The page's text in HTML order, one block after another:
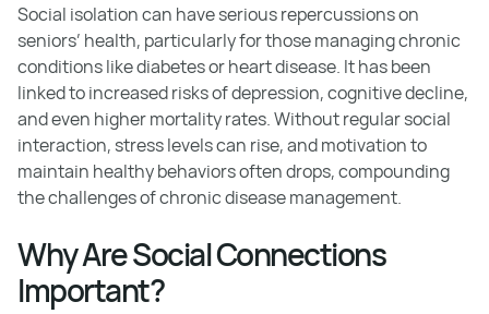
Social isolation can have serious repercussions on
seniors’ health, particularly for those managing chronic
conditions like diabetes or heart disease. It has been
linked to increased risks of depression, cognitive decline,
and even higher mortality rates. Without regular social
interaction, stress levels can rise, and motivation to
maintain healthy behaviors often drops, compounding
the challenges of chronic disease management.
Why Are Social Connections
Important?